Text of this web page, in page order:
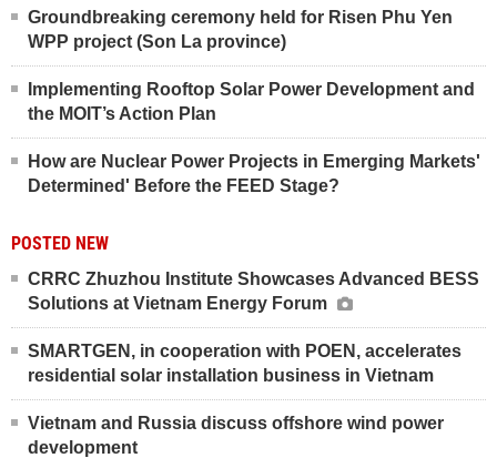
Groundbreaking ceremony held for Risen Phu Yen
WPP project (Son La province)
Implementing Rooftop Solar Power Development and
the MOIT’s Action Plan
How are Nuclear Power Projects in Emerging Markets'
Determined' Before the FEED Stage?
POSTED NEW
CRRC Zhuzhou Institute Showcases Advanced BESS
Solutions at Vietnam Energy Forum
SMARTGEN, in cooperation with POEN, accelerates
residential solar installation business in Vietnam
Vietnam and Russia discuss offshore wind power
development